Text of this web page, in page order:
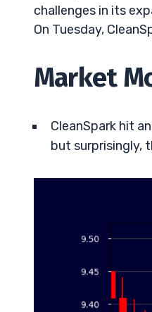
challenges in its
On Tuesday,
Market
CleanSpark hit
but surprisingly,